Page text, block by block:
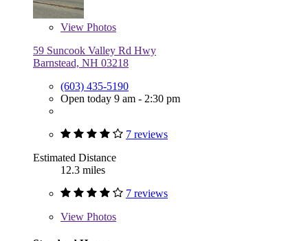
View Photos
59 Suncook Valley Rd Hwy
Barnstead, NH 03218
(603) 435-5190
Open today 9 am - 2:30 pm
7 reviews
Estimated Distance
12.3 miles
7 reviews
View Photos